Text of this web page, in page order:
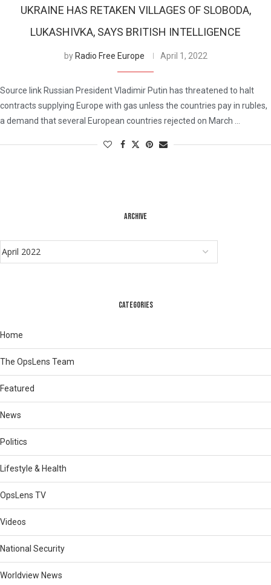
UKRAINE HAS RETAKEN VILLAGES OF SLOBODA,
LUKASHIVKA, SAYS BRITISH INTELLIGENCE
by Radio Free Europe April 1, 2022
Source link Russian President Vladimir Putin has threatened to halt
contracts supplying Europe with gas unless the countries pay in rubles,
a demand that several European countries rejected on March …
ARCHIVE
CATEGORIES
Home
The OpsLens Team
Featured
News
Politics
Lifestyle & Health
OpsLens TV
Videos
National Security
Worldview News